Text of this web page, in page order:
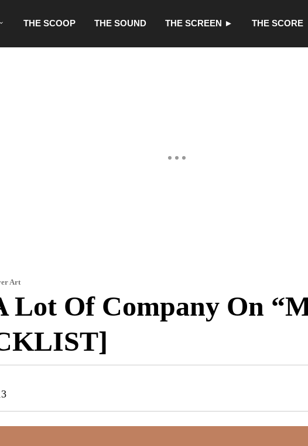
THE SCOOP THE SOUND THE SCREEN ► THE SCORE
Art
Lot Of Company On